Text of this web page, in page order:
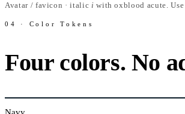
Avatar / favicon · italic i with oxblood acute.
04 · Color Tokens
Four colors. No
Navy